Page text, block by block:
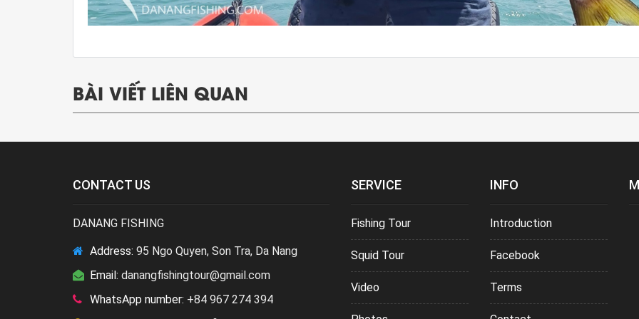
BÀI VIẾT LIÊN QUAN
CONTACT US
DANANG FISHING
Address: 95 Ngo Quyen, Son Tra, Da Nang
Email: danangfishingtour@gmail.com
WhatsApp number: +84 967 274 394
SERVICE
Fishing Tour
Squid Tour
Video
INFO
Introduction
Facebook
Terms